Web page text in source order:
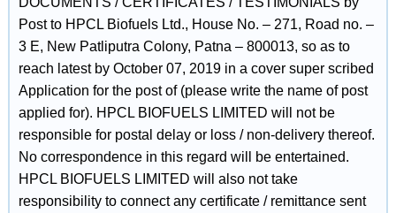
Post to HPCL Biofuels Ltd., House No. – 271, Road no. –
3 E, New Patliputra Colony, Patna – 800013, so as to
reach latest by October 07, 2019 in a cover super scribed
Application for the post of (please write the name of post
applied for). HPCL BIOFUELS LIMITED will not be
responsible for postal delay or loss / non-delivery thereof.
No correspondence in this regard will be entertained.
HPCL BIOFUELS LIMITED will also not take
responsibility to connect any certificate / remittance sent